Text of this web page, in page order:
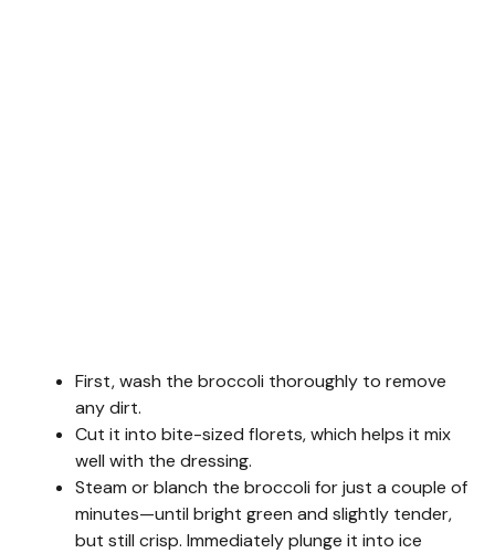
First, wash the broccoli thoroughly to remove
any dirt.
Cut it into bite-sized florets, which helps it mix
well with the dressing.
Steam or blanch the broccoli for just a couple of
minutes—until bright green and slightly tender,
but still crisp. Immediately plunge it into ice